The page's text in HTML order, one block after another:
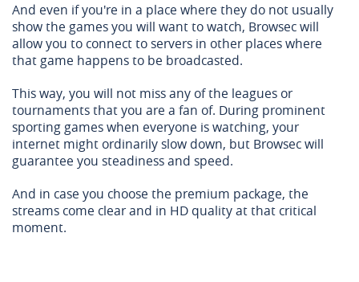
And even if you're in a place where they do not usually
show the games you will want to watch, Browsec will
allow you to connect to servers in other places where
that game happens to be broadcasted.
This way, you will not miss any of the leagues or
tournaments that you are a fan of. During prominent
sporting games when everyone is watching, your
internet might ordinarily slow down, but Browsec will
guarantee you steadiness and speed.
And in case you choose the premium package, the
streams come clear and in HD quality at that critical
moment.